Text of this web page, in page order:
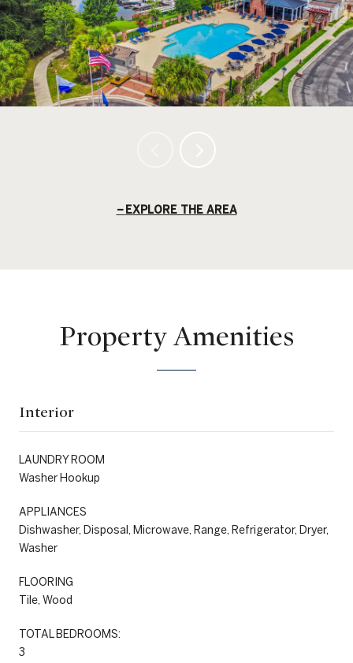
EXPLORE THE AREA
Property Amenities
Interior
LAUNDRY ROOM
Washer Hookup
APPLIANCES
Dishwasher, Disposal, Microwave, Range, Refrigerator, Dryer,
Washer
FLOORING
Tile, Wood
TOTAL BEDROOMS:
3